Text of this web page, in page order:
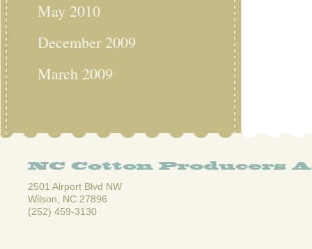
May 2010
December 2009
March 2009
NC Cotton Producers
2501 Airport Blvd NW
Wilson, NC 27896
(252) 459-3130